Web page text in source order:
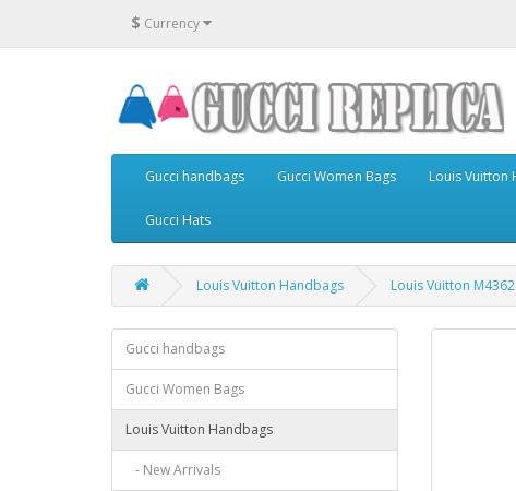
$ Currency
Gucci handbags Gucci Women Bags Louis Vuitton
Gucci Hats
Louis Vuitton Handbags Louis Vuitton
Gucci handbags
Gucci Women Bags
Louis Vuitton Handbags
- New Arrivals